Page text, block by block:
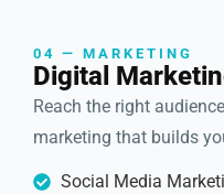
04 — MARKETING
Digital
Reach the right
marketing that builds
Social Media